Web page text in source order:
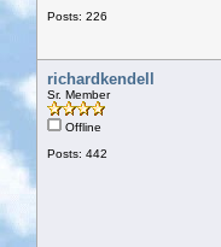
Posts: 226
richardkendell
Sr. Member
Offline
Posts: 442